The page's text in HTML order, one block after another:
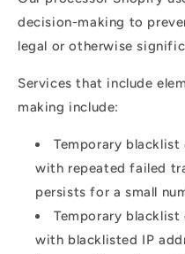
decision-making to
legal or otherwise
Services that include
making include:
Temporary blacklist
with repeated failed
persists for a small
Temporary
with blacklisted IP